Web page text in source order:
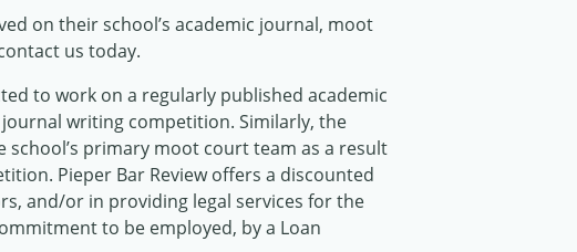
on their school’s academic journal, moot
us today.
to work on a regularly published academic
writing competition. Similarly, the
primary moot court team as a result
Pieper Bar Review offers a discounted
and/or in providing legal services for the
to be employed, by a Loan